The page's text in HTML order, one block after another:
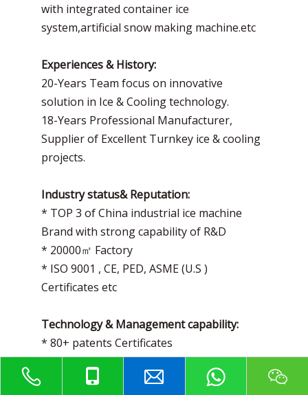
with integrated container ice
system,artificial snow making machine.etc
Experiences & History:
20-Years Team focus on innovative
solution in Ice & Cooling technology.
18-Years Professional Manufacturer,
Supplier of Excellent Turnkey ice & cooling
projects.
Industry status& Reputation:
* TOP 3 of China industrial ice machine
Brand with strong capability of R&D
* 20000㎡ Factory
* ISO 9001 , CE, PED, ASME (U.S )
Certificates etc
Technology & Management capability:
* 80+ patents Certificates
* High Technology enterprise Certificate